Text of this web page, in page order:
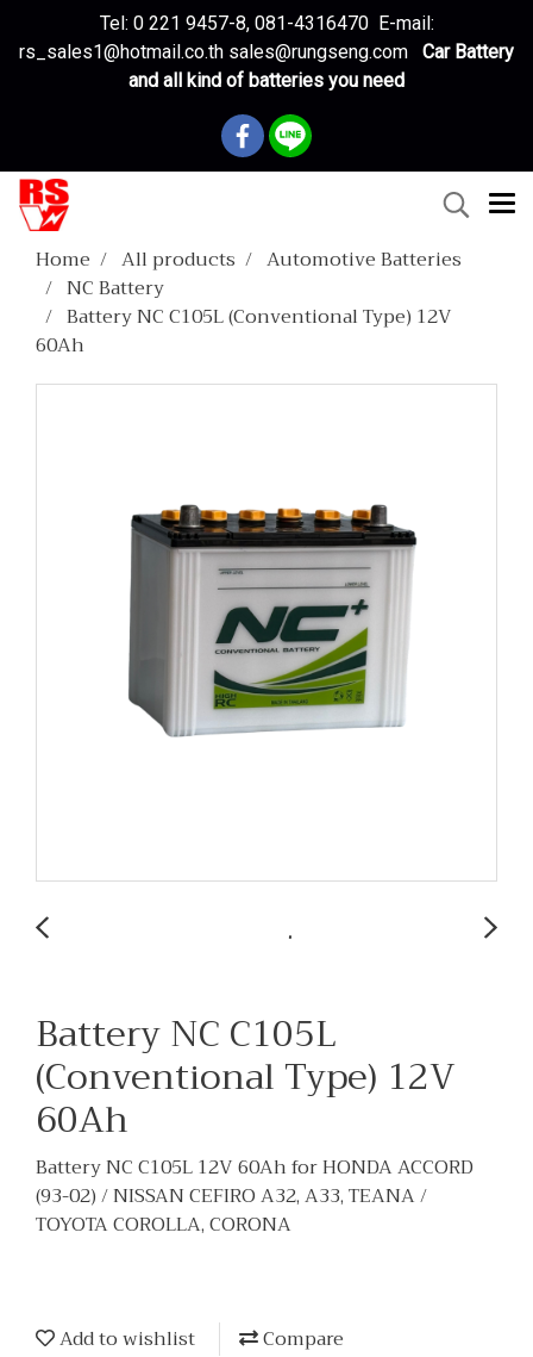
Tel: 0 221 9457-8, 081-4316470 E-mail:
rs_sales1@hotmail.co.th sales@rungseng.com
Car Battery
and all kind of batteries you need
Home All products
Automotive Batteries
NC Battery
Battery NC C105L (Conventional Type) 12V
60Ah
Battery NC C105L
(Conventional Type) 12V
60Ah
Battery NC C105L 12V 60Ah for HONDA ACCORD
(93-02) / NISSAN CEFIRO A32, A33, TEANA /
TOYOTA COROLLA, CORONA
Add to wishlist
Compare